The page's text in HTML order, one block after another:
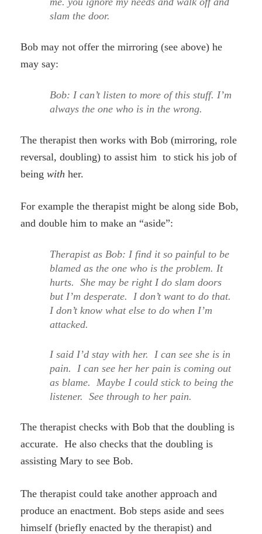
slam the door.
Bob may not offer the mirroring (see above) he
may say:
Bob: I can’t listen to more of this stuff. I’m
always the one who is in the wrong.
The therapist then works with Bob (mirroring, role
reversal, doubling) to assist him to stick his job of
beingwith her.
For example the therapist might be along side Bob,
and double him to make an “aside”:
Therapist as Bob: I find it so painful to be
blamed as the one who is the problem. It
hurts. She may be right I do slam doors
but I’m desperate. I don’t want to do that.
I don’t know what else to do when I’m
attacked.
I said I’d stay with her. I can see she is in
pain. I can see her her pain is coming out
as blame. Maybe I could stick to being the
listener. See through to her pain.
The therapist checks with Bob that the doubling is
accurate. He also checks that the doubling is
assisting Mary to see Bob.
The therapist could take another approach and
produce an enactment. Bob steps aside and sees
himself (briefly enacted by the therapist) and